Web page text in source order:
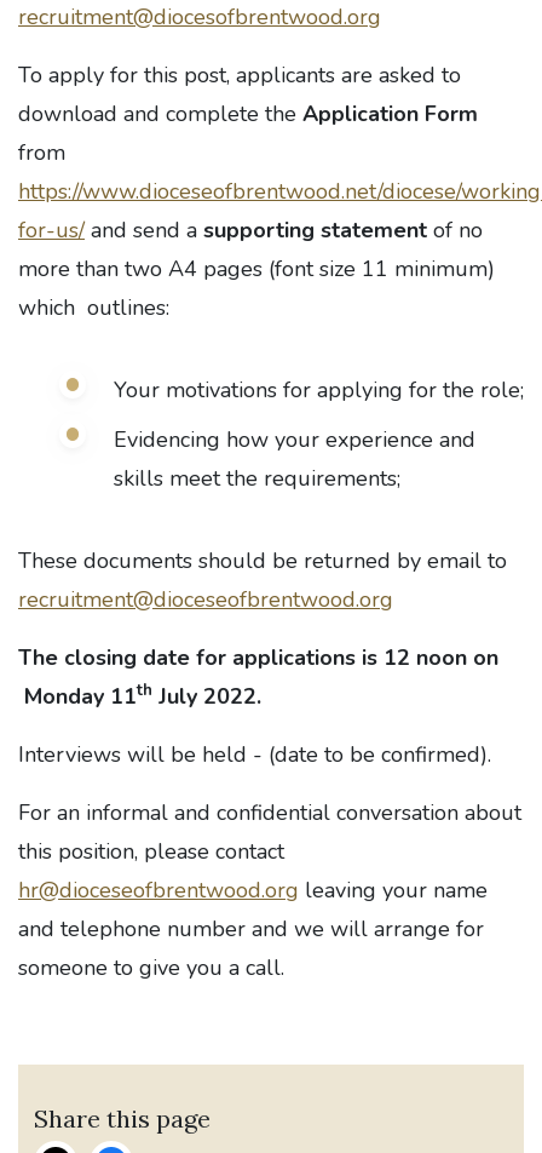
recruitment@diocesofbrentwood.org
To apply for this post, applicants are asked to
download and complete the Application Form
from
https://www.dioceseofbrentwood.net/diocese/
for-us/and send a supporting statement of no
more than two A4 pages (font size 11 minimum)
which outlines:
Your motivations for applying for the role;
Evidencing how your experience and
skills meet the requirements;
These documents should be returned by email to
recruitment@dioceseofbrentwood.org
The closing date for applications is 12 noon on
Monday 11th July 2022.
Interviews will be held - (date to be confirmed).
For an informal and confidential conversation about
this position, please contact
hr@dioceseofbrentwood.org leaving your name
and telephone number and we will arrange for
someone to give you a call.
Share this page